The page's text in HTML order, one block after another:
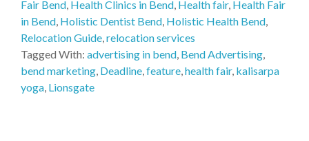
Fair Bend, Health Clinics in Bend, Health fair, Health Fair
in Bend, Holistic Dentist Bend, Holistic Health Bend,
Relocation Guide,relocation services
Tagged With: advertising in bend, Bend Advertising,
bend marketing, Deadline,feature,health fair, kalisarpa
yoga, Lionsgate